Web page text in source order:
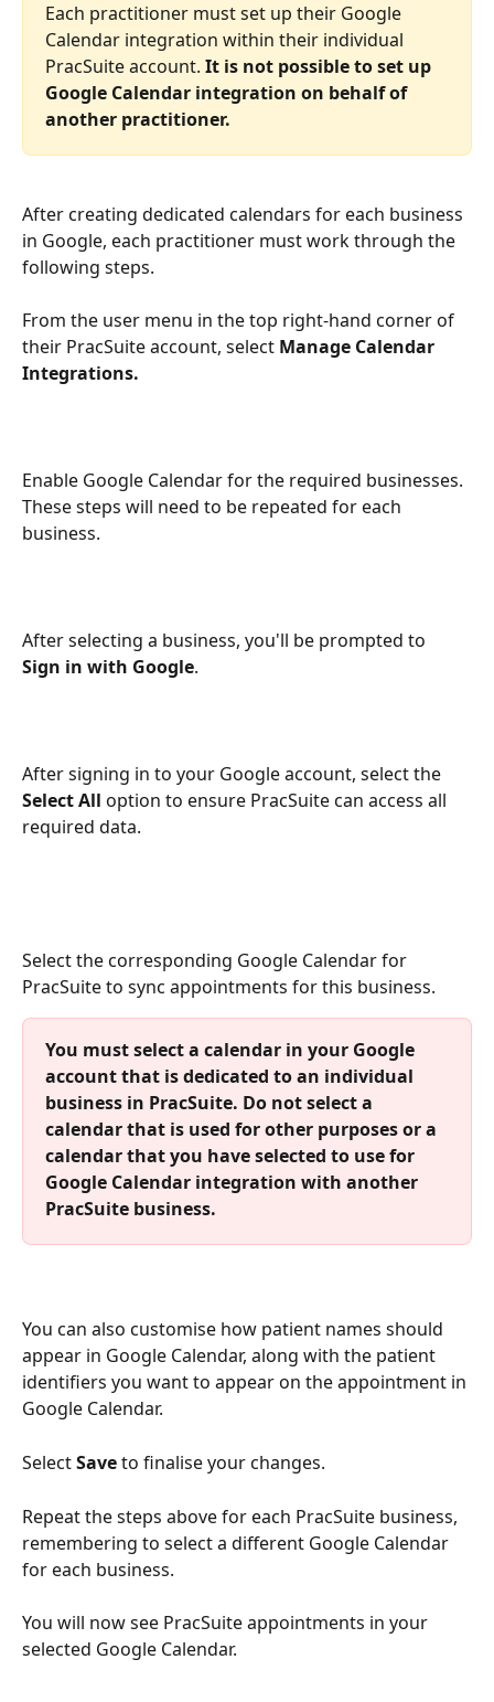
Each practitioner must set up their Google
Calendar integration within their individual
PracSuite account. It is not possible to set up
Google Calendar integration on behalf of
another practitioner.
After creating dedicated calendars for each business
in Google, each practitioner must work through the
following steps.
From the user menu in the top right-hand corner of
their PracSuite account, select Manage Calendar
Integrations.
Enable Google Calendar for the required businesses.
These steps will need to be repeated for each
business.
After selecting a business, you'll be prompted to
Sign in with Google.
After signing in to your Google account, select the
Select All option to ensure PracSuite can access all
required data.
Select the corresponding Google Calendar for
PracSuite to sync appointments for this business.
You must select a calendar in your Google
account that is dedicated to an individual
business in PracSuite. Do not select a
calendar that is used for other purposes or a
calendar that you have selected to use for
Google Calendar integration with another
PracSuite business.
You can also customise how patient names should
appear in Google Calendar, along with the patient
identifiers you want to appear on the appointment in
Google Calendar.
Select Save to finalise your changes.
Repeat the steps above for each PracSuite business,
remembering to select a different Google Calendar
for each business.
You will now see PracSuite appointments in your
selected Google Calendar.